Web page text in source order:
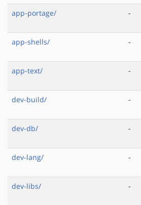
app-portage/
-
app-shells/
-
app-text/
-
dev-build/
-
dev-db/
-
dev-lang/
-
dev-libs/
-